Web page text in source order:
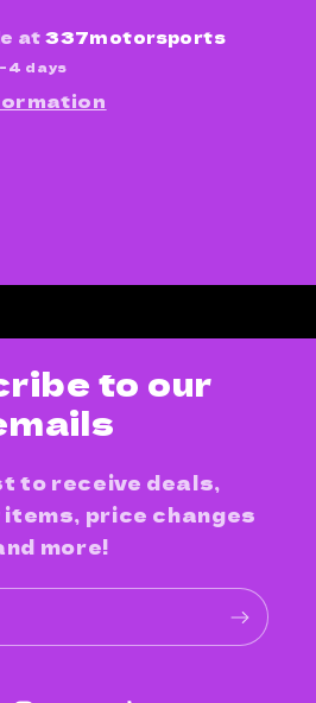
at337motorsports
4 days
to our
to receive deals,
items, price changes
more!